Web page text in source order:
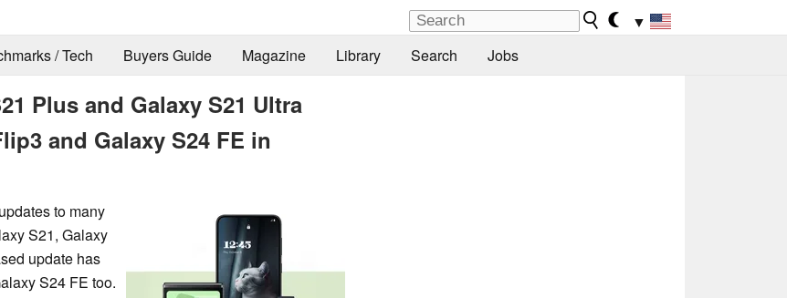
▼
/ Tech Buyers Guide Magazine Library Search Jobs
Plus and Galaxy S21 Ultra
and Galaxy S24 FE in
to many
S21, Galaxy
update has
S24 FE too.